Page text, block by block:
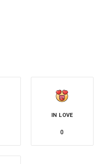
IN LOVE
0